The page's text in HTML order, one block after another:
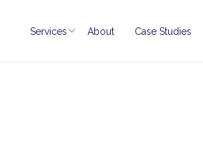
Services About Case Studies